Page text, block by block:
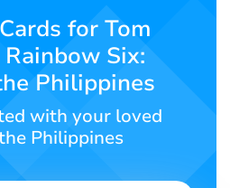
for Tom
Six:
Philippines
with your loved
Philippines